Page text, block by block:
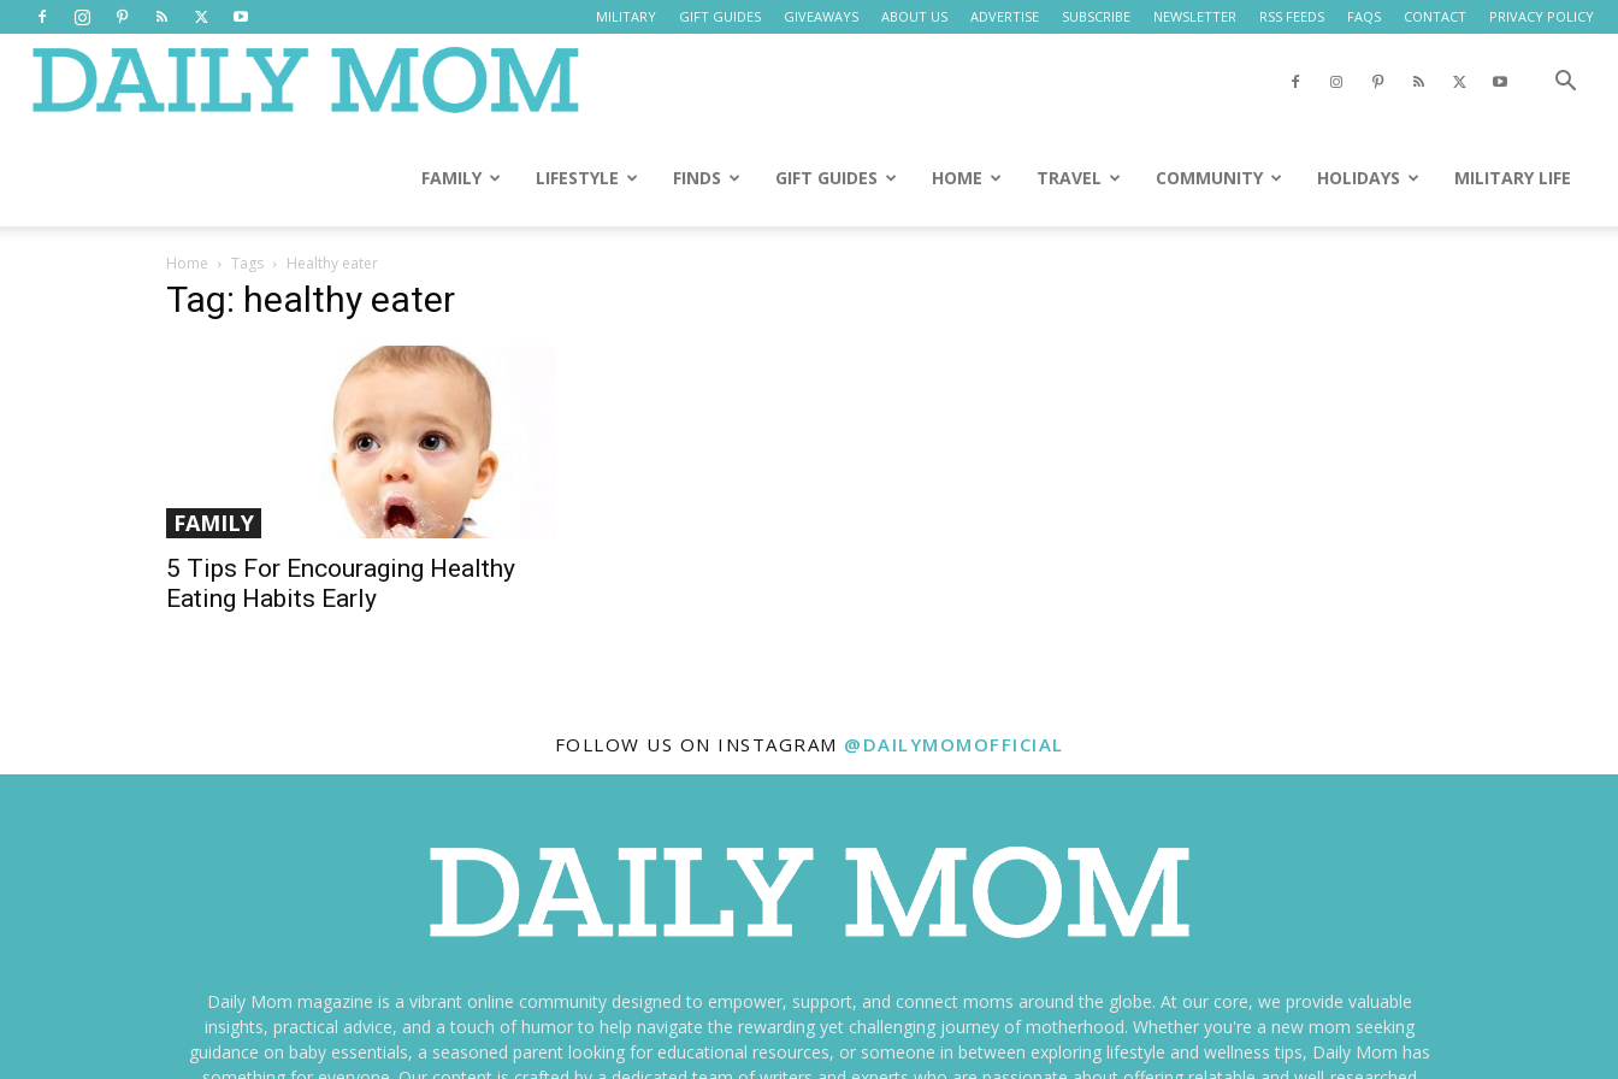
MILITARY GIFT GUIDES GIVEAWAYS ABOUT US ADVERTISE SUBSCRIBE NEWSLETTER RSS FEEDS FAQS CONTACT PRIVACY POLICY
Mom
FAMILY LIFESTYLE FINDS GIFT GUIDES HOME TRAVEL COMMUNITY HOLIDAYS MILITARY LIFE
Home Tags Healthy eater
Tag: healthy eater
FAMILY
5 Tips For Encouraging Healthy
Eating Habits Early
FOLLOW US ON INSTAGRAM @DAILYMOMOFFICIAL
Daily Mom magazine is a vibrant online community designed to empower, support, and connect moms around the globe. At our core, we provide valuable
insights, practical advice, and a touch of humor to help navigate the rewarding yet challenging journey of motherhood. Whether you're a new mom seeking
guidance on baby essentials, a seasoned parent looking for educational resources, or someone in between exploring lifestyle and wellness tips, Daily Mom has